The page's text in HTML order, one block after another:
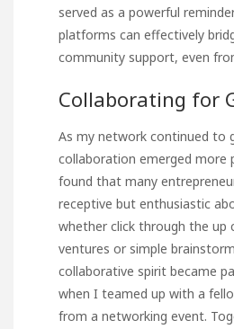
served as a powerful
platforms can effectively
community support, even
Collaborating for
As my network continued to
collaboration emerged more
found that many
receptive but enthusiastic
whether click through the up
ventures or simple
collaborative spirit became
when I teamed up with a
from a networking event.